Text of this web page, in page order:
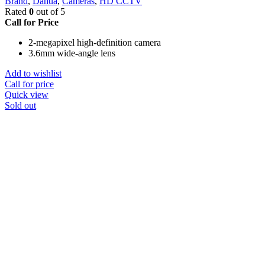
Rated 0 out of 5
Call for Price
2-megapixel high-definition camera
3.6mm wide-angle lens
Add to wishlist
Call for price
Quick view
Sold out